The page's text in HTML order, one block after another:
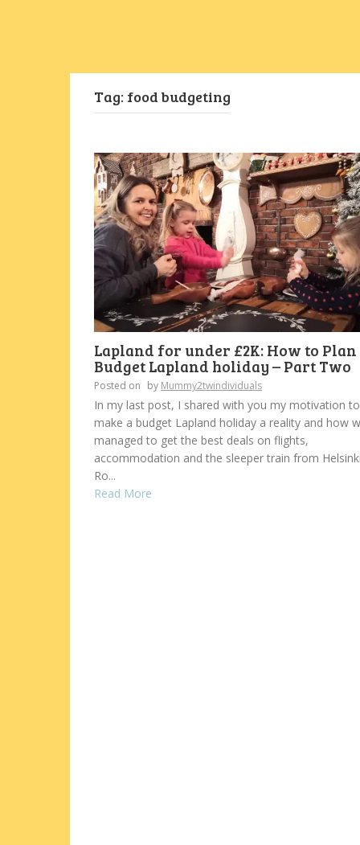
Tag: food budgeting
Lapland for under £2K: How to Plan
Budget Lapland holiday – Part Two
Posted on by Mummy2twindividuals
In my last post, I shared with you my motivation to
make a budget Lapland holiday a reality and how
managed to get the best deals on flights,
accommodation and the sleeper train from
Ro...
Read More